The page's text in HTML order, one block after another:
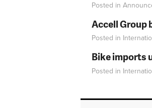
Posted in
Accell Group
Posted in
Bike imports
Posted in